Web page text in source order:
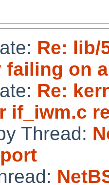
Re: lib/
failing on
Re:
if_iwm.c
Thread: